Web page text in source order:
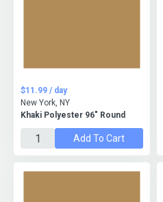
Khaki Polyester 96" Round
$11.99 / day
New York, NY
Add To Cart